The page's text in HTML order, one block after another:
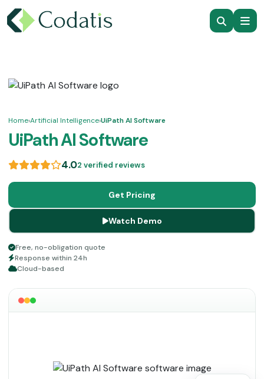
Home›Artificial Intelligence›UiPath AI Software
UiPath AI Software
4.02 verified reviews
Get Pricing
Watch Demo
Free, no-obligation quote
Response within 24h
Cloud-based